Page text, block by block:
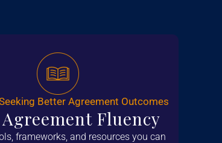
Better Agreement Outcomes
Fluency
frameworks, and resources you can